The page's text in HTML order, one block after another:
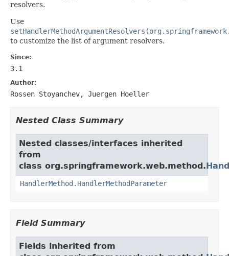
resolvers.
Use
to customize the list of argument resolvers.
Since:
3.1
Author:
Rossen Stoyanchev, Juergen Hoeller
Nested Class Summary
Nested classes/interfaces inherited
from
class org.springframework.web.method.
HandlerMethod.HandlerMethodParameter
Field Summary
Fields inherited from